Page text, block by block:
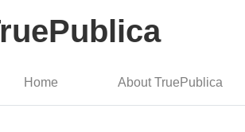
Home About TruePublica